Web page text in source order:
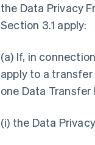
the Data Privacy
Section 3.1 apply:
(a) If, in
apply to a
one Data
(i) the Data